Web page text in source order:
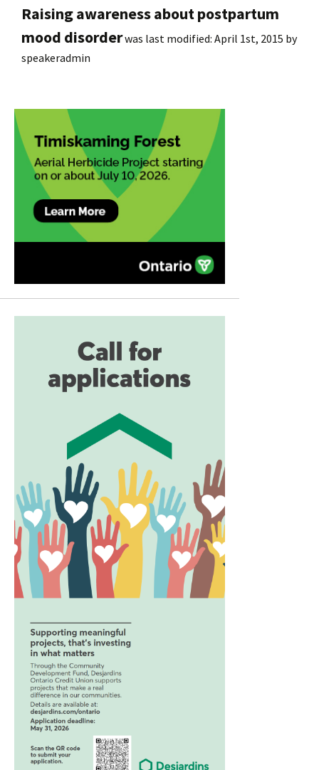
Raising awareness about postpartum
mood disorderwas last modified: April 1st, 2015 by
speakeradmin